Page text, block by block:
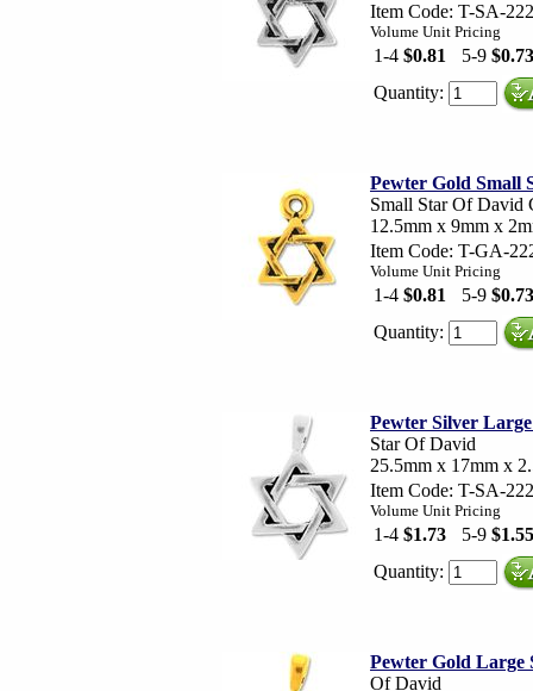
Item Code: T-SA-
Volume Unit Pricing
1-4 $0.81 5-9 $0.73
Quantity:
Pewter Gold Small
Small Star Of David
12.5mm x 9mm x
Item Code: T-GA-
Volume Unit Pricing
1-4 $0.81 5-9 $0.73
Quantity:
Pewter Silver
Star Of David
25.5mm x 17mm x
Item Code: T-SA-
Volume Unit Pricing
1-4 $1.73 5-9 $1.55
Quantity:
Pewter Gold Large
Of David